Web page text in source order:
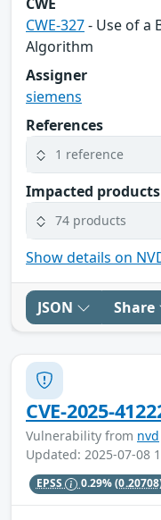
CWE-327- Use of a
Algorithm
Assigner
siemens
References
1 reference
Impacted products
74 products
Show details on
JSON Share
CVE-2025-
Vulnerability from nvd
Updated: 2025-07-08
EPSS 0.29%